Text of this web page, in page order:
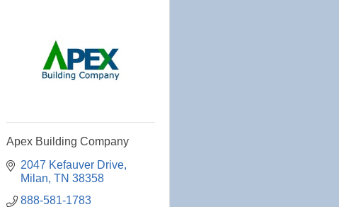
Apex Building Company
2047 Kefauver Drive
Milan TN 38358
888-581-1783